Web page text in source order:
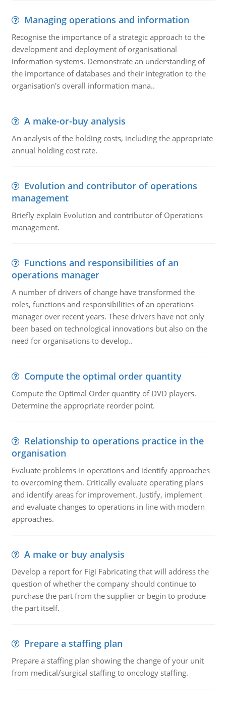
Managing operations and information
Recognise the importance of a strategic approach to the
development and deployment of organisational
information systems. Demonstrate an understanding of
the importance of databases and their integration to the
organisation's overall information mana..
A make-or-buy analysis
An analysis of the holding costs, including the appropriate
annual holding cost rate.
Evolution and contributor of operations
management
Briefly explain Evolution and contributor of Operations
management.
Functions and responsibilities of an
operations manager
A number of drivers of change have transformed the
roles, functions and responsibilities of an operations
manager over recent years. These drivers have not only
been based on technological innovations but also on the
need for organisations to develop..
Compute the optimal order quantity
Compute the Optimal Order quantity of DVD players.
Determine the appropriate reorder point.
Relationship to operations practice in the
organisation
Evaluate problems in operations and identify approaches
to overcoming them. Critically evaluate operating plans
and identify areas for improvement. Justify, implement
and evaluate changes to operations in line with modern
approaches.
A make or buy analysis
Develop a report for Figi Fabricating that will address the
question of whether the company should continue to
purchase the part from the supplier or begin to produce
the part itself.
Prepare a staffing plan
Prepare a staffing plan showing the change of your unit
from medical/surgical staffing to oncology staffing.